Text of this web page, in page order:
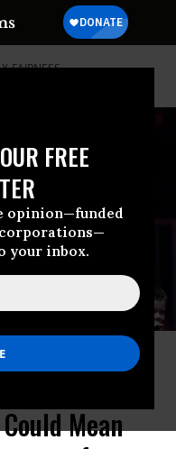
FREE
opinion—funded
your inbox.
FAIRNESS
elect Donald Trump
D.C. on January 19,
Mean